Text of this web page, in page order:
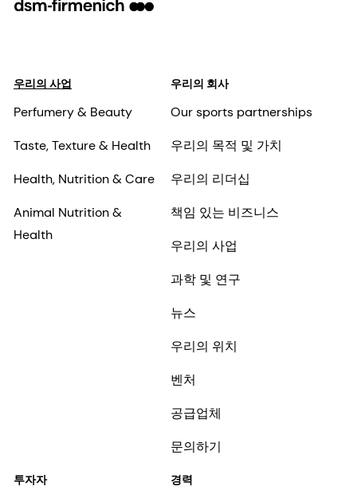
우리의 사업
Perfumery & Beauty
Taste, Texture & Health
Health, Nutrition & Care
Animal Nutrition &
Health
우리의 회사
Our sports partnerships
우리의 목적 및 가치
우리의 리더십
책임 있는 비즈니스
우리의 사업
과학 및 연구
뉴스
우리의 위치
벤처
공급업체
문의하기
투자자 경력